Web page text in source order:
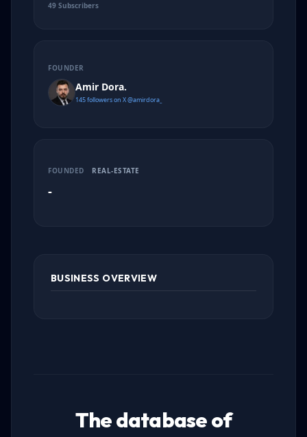
49 Subscribers
FOUNDER
Amir Dora.
145 followers on X @amirdora_
FOUNDED REAL-ESTATE
-
BUSINESS OVERVIEW
The database of